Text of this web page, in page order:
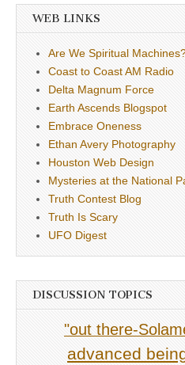
WEB LINKS
Are We Spiritual
Coast to Coast AM Radio
Delta Magnum Force
Earth Ascends Blogspot
Embrace Oneness
Ethan Avery Photography
Houston Web Design
Mysteries at the National
Truth Contest Blog
Truth Is Scary
UFO Digest
DISCUSSION TOPICS
"out there-
advanced